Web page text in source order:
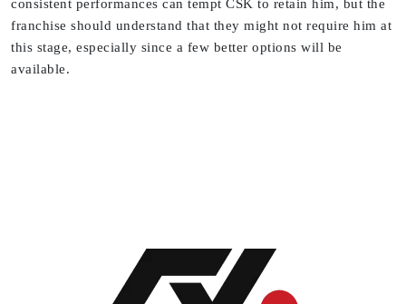
consistent performances can tempt CSK to retain him, but the
franchise should understand that they might not require him at
this stage, especially since a few better options will be
available.